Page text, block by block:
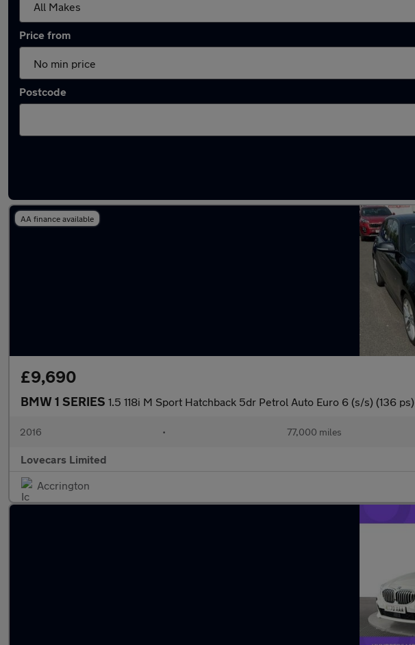
Price from
Postcode
AA finance available
£9,690
BMW 1 SERIES 1.5 118i M Sport Hatchback 5dr Petrol Auto Euro 6 (s/s) (136 ps)
2016 • 77,000 miles
Lovecars Limited
Accrington